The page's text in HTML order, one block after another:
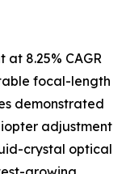
8.25% CAGR
focal-length
demonstrated
adjustment
crystal optical